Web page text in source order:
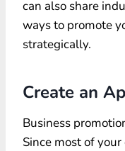
can also share
ways to promote
strategically.
Create an
Business
Since most of